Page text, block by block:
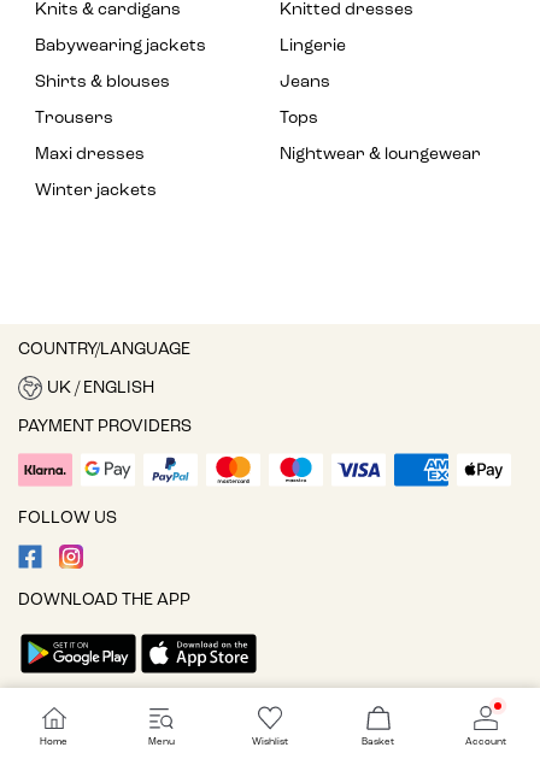
Knits & cardigans
Knitted dresses
Babywearing jackets
Lingerie
Shirts & blouses
Jeans
Trousers
Tops
Maxi dresses
Nightwear & loungewear
Winter jackets
COUNTRY/LANGUAGE
UK / ENGLISH
PAYMENT PROVIDERS
FOLLOW US
DOWNLOAD THE APP
Cookie settings
Home Menu Wishlist Basket Account